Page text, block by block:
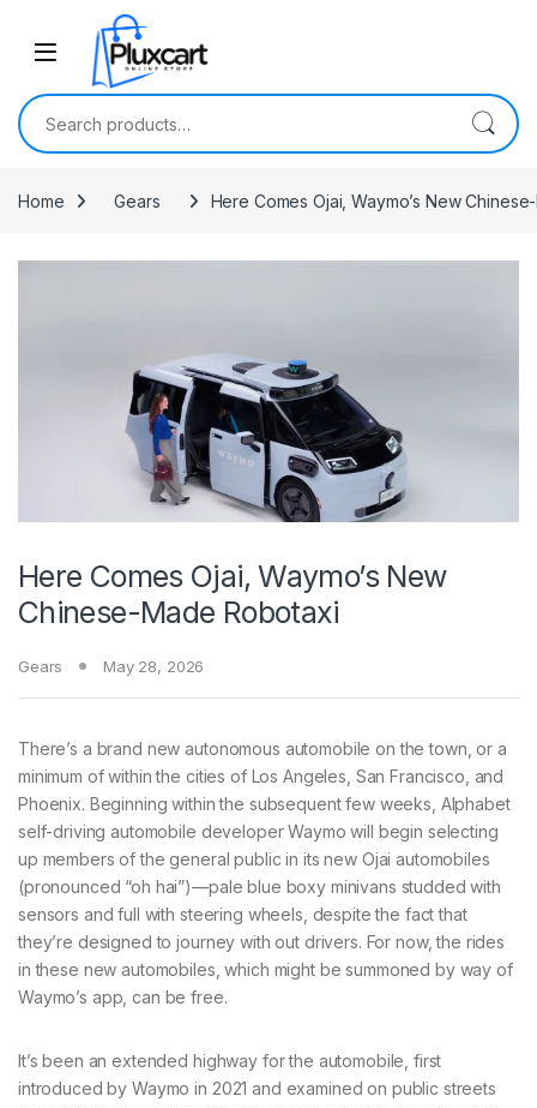
Skip to navigation
Search for:
Home Gears Here Comes Ojai, Waymo’s New
Here Comes Ojai, Waymo’s New
Chinese-Made Robotaxi
Gears May 28, 2026
There’s a brand new autonomous automobile on the town, or a
minimum of within the cities of Los Angeles, San Francisco, and
Phoenix. Beginning within the subsequent few weeks, Alphabet
self-driving automobile developer Waymo will begin selecting
up members of the general public in its new Ojai automobiles
(pronounced “oh hai”)—pale blue boxy minivans studded with
sensors and full with steering wheels, despite the fact that
they’re designed to journey with out drivers. For now, the rides
in these new automobiles, which might be summoned by way of
Waymo’s app, can be free.
It’s been an extended highway for the automobile, first
introduced by Waymo in 2021 and examined on public streets